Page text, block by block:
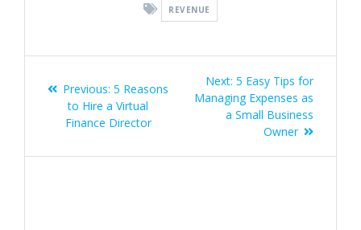
REVENUE
navigation
Previous: Previous
post:
5 Reasons
to Hire a Virtual
Finance Director
Next: Next
post:
5 Easy Tips for
Managing Expenses as
a Small Business
Owner